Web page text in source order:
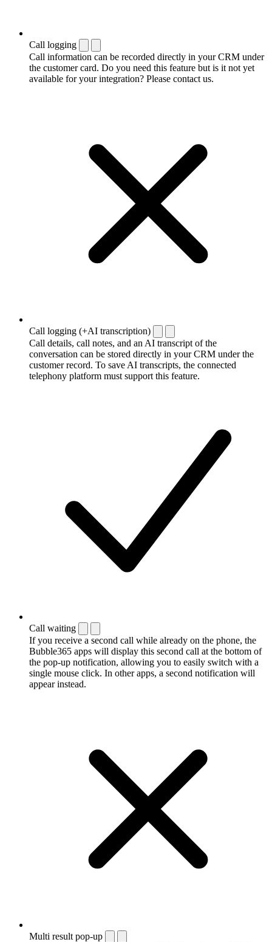
Call logging
Call information can be recorded directly in your CRM under
the customer card. Do you need this feature but is it not yet
available for your integration? Please contact us.
Call logging (+AI transcription)
Call details, call notes, and an AI transcript of the
conversation can be stored directly in your CRM under the
customer record. To save AI transcripts, the connected
telephony platform must support this feature.
Call waiting
If you receive a second call while already on the phone, the
Bubble365 apps will display this second call at the bottom of
the pop-up notification, allowing you to easily switch with a
single mouse click. In other apps, a second notification will
appear instead.
Multi result pop-up